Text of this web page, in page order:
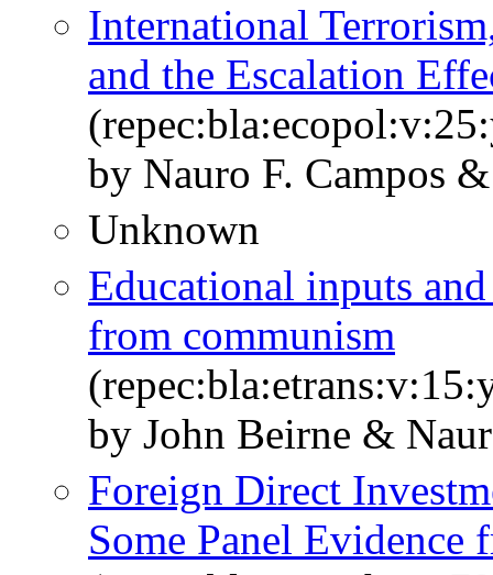
International
and the Escalation
by Nauro F. Campos
Unknown
Educational inputs
from communism
by John Beirne &
Foreign Direct
Some Panel Evidence